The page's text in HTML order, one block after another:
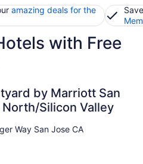
amazing deals for the
with Free
by Marriott San
Silicon Valley
Way San Jose CA